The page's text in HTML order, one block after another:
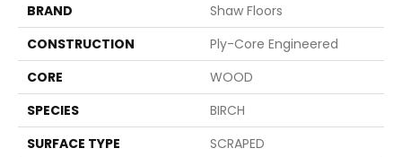
BRAND
Shaw Floors
CONSTRUCTION
Ply-Core Engineered
CORE
WOOD
SPECIES
BIRCH
SURFACE TYPE
SCRAPED